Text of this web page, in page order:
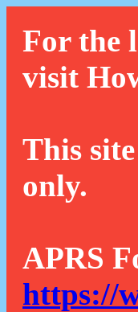
For the
visit
This
only.
APRS
https://